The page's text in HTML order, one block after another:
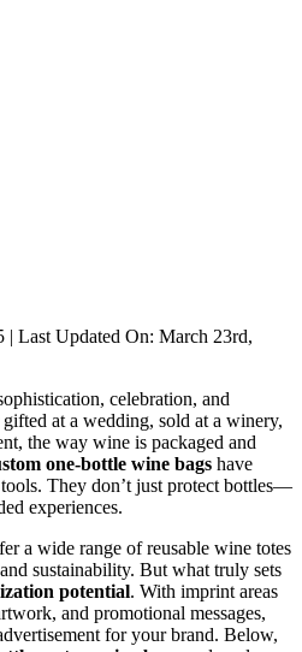
| Last Updated On: March 23rd,
celebration, and
at a wedding, sold at a winery,
the way wine is packaged and
one-bottle wine bags have
They don’t just protect bottles—
experiences.
a wide range of reusable wine totes
sustainability. But what truly sets
potential. With imprint areas
and promotional messages,
for your brand. Below,